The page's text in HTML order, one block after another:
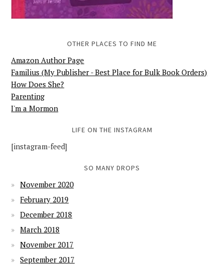
OTHER PLACES TO FIND ME
Amazon Author Page
Familius (My Publisher - Best Place for Bulk Book Orders)
How Does She?
Parenting
I'm a Mormon
LIFE ON THE INSTAGRAM
[instagram-feed]
SO MANY DROPS
November 2020
February 2019
December 2018
March 2018
November 2017
September 2017